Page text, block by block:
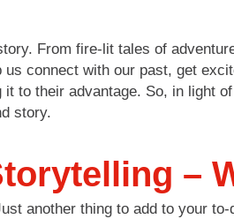
From fire-lit tales of
connect with our past, get
to their advantage. So, in light
story.
–
another thing to add to your